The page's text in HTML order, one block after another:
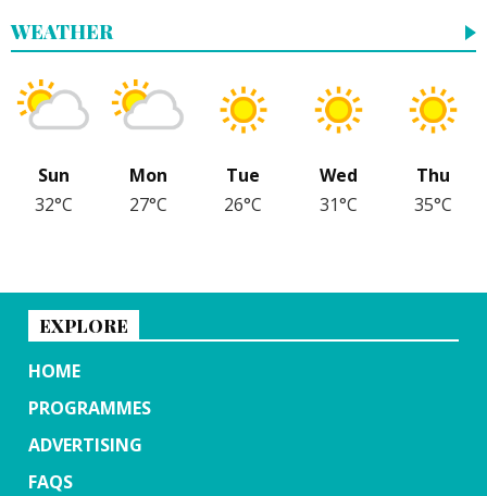
WEATHER
Sun
32°C
Mon
27°C
Tue
26°C
Wed
31°C
Thu
35°C
EXPLORE
HOME
PROGRAMMES
ADVERTISING
FAQS